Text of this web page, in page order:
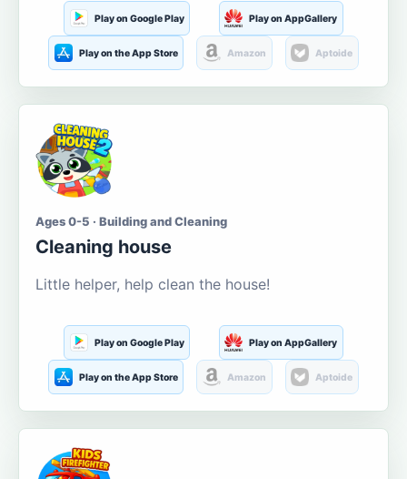
Play on Google Play Play on AppGallery
Play on the App Store Amazon Aptoide
Ages 0-5 · Building and Cleaning
Cleaning house
Little helper, help clean the house!
Play on Google Play Play on AppGallery
Play on the App Store Amazon Aptoide